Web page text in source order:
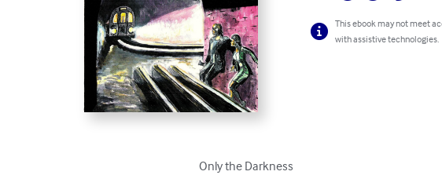
This ebook may not meet
with assistive technologies.
Only the Darkness